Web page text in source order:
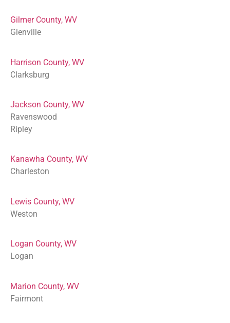
Gilmer County, WV
Glenville
Harrison County, WV
Clarksburg
Jackson County, WV
Ravenswood
Ripley
Kanawha County, WV
Charleston
Lewis County, WV
Weston
Logan County, WV
Logan
Marion County, WV
Fairmont